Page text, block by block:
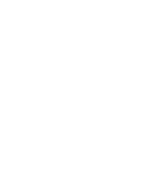
with Vim (0:36)
art (5:47) #9 How to use